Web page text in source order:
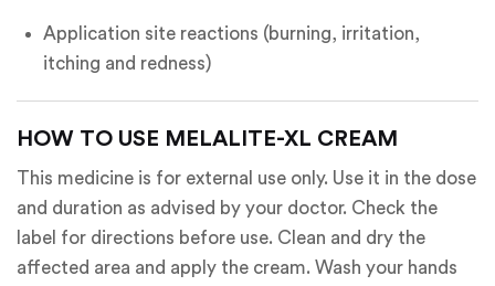
Application site reactions (burning, irritation,
itching and redness)
HOW TO USE MELALITE-XL CREAM
This medicine is for external use only. Use it in the dose
and duration as advised by your doctor. Check the
label for directions before use. Clean and dry the
affected area and apply the cream. Wash your hands